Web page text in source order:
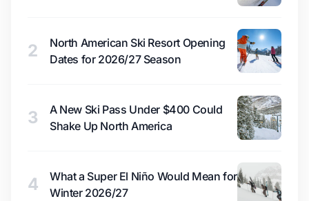
2
North American Ski Resort Opening
Dates for 2026/27 Season
3
A New Ski Pass Under $400 Could
Shake Up North America
4
What a Super El Niño Would Mean for
Winter 2026/27